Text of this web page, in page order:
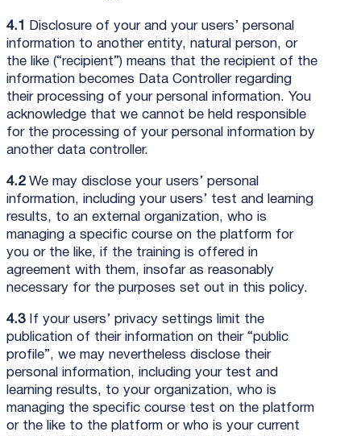
4.1
Disclosure of your and your users’ personal
information to another entity, natural person, or
the like (“recipient”) means that the recipient of the
information becomes Data Controller regarding
their processing of your personal information. You
acknowledge that we cannot be held responsible
for the processing of your personal information by
another data controller.
4.2We may disclose your users’ personal
information, including your users’ test and learning
results, to an external organization, who is
managing a specific course on the platform for
you or the like, if the training is offered in
agreement with them, insofar as reasonably
necessary for the purposes set out in this policy.
4.3If your users’ privacy settings limit the
publication of their information on their “public
profile”, we may nevertheless disclose their
personal information, including your test and
learning results, to your organization, who is
managing the specific course test on the platform
or the like to the platform or who is your current